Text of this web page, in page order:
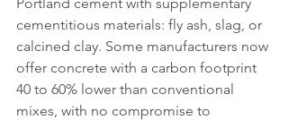
cementitious materials: fly ash, slag, or
calcined clay. Some manufacturers now
offer concrete with a carbon footprint
40 to 60% lower than conventional
mixes, with no compromise to